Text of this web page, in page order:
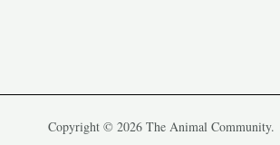
Copyright © 2026 The Animal Community.